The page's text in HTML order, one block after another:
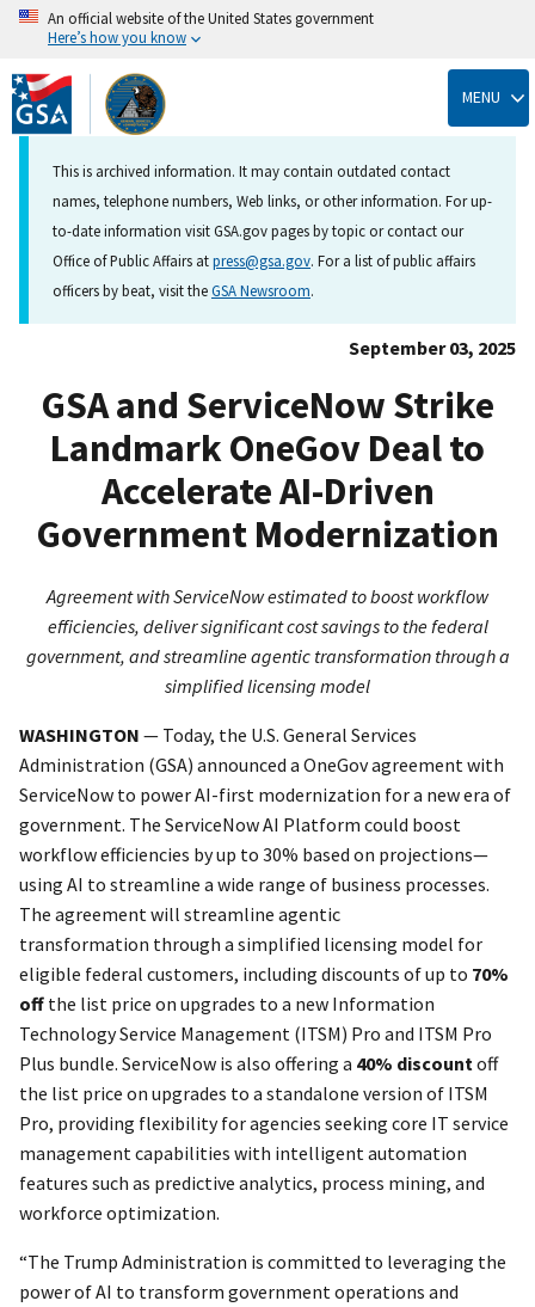
Skip
to
main
content
An official website of the United States government
Here’s how you know
MENU
This is archived information. It may contain outdated contact
names, telephone numbers, Web links, or other information. For up-
to-date information visit GSA.gov pages by topic or contact our
Office of Public Affairs atpress@gsa.gov. For a list of public affairs
officers by beat, visit theGSA Newsroom.
September 03, 2025
GSA and ServiceNow Strike
Landmark OneGov Deal to
Accelerate AI-Driven
Government Modernization
Agreement with ServiceNow estimated to boost workflow
efficiencies, deliver significant cost savings to the federal
government, and streamline agentic transformation through a
simplified licensing model
WASHINGTON — Today, the U.S. General Services
Administration (GSA) announced a OneGov agreement with
ServiceNow to power AI-first modernization for a new era of
government. The ServiceNow AI Platform could boost
workflow efficiencies by up to 30% based on projections—
using AI to streamline a wide range of business processes.
The agreement will streamline agentic
transformation through a simplified licensing model for
eligible federal customers, including discounts of up to 70%
off the list price on upgrades to a new Information
Technology Service Management (ITSM) Pro and ITSM Pro
Plus bundle. ServiceNow is also offering a 40% discount off
the list price on upgrades to a standalone version of ITSM
Pro, providing flexibility for agencies seeking core IT service
management capabilities with intelligent automation
features such as predictive analytics, process mining, and
workforce optimization.
“The Trump Administration is committed to leveraging the
power of AI to transform government operations and